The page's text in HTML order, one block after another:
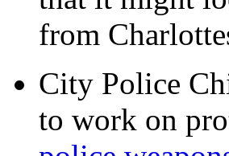
from
City Police
to work on